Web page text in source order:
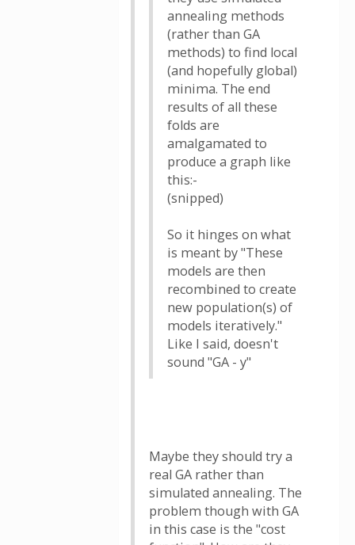
annealing methods
(rather than GA
methods) to find local
(and hopefully global)
minima. The end
results of all these
folds are
amalgamated to
produce a graph like
this:-
(snipped)
So it hinges on what
is meant by "These
models are then
recombined to create
new population(s) of
models iteratively."
Like I said, doesn't
sound "GA - y"
Maybe they should try a
real GA rather than
simulated annealing. The
problem though with GA
in this case is the "cost